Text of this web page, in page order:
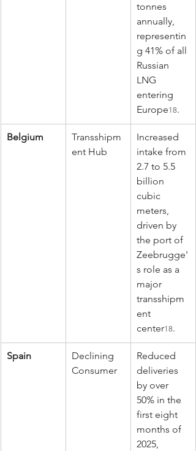
tonnes
annually,
representin
g 41% of all
Russian
LNG
entering
Europe18.
Belgium
Transshipm
ent Hub
Increased
intake from
2.7 to 5.5
billion
cubic
meters,
driven by
the port of
Zeebrugge'
s role as a
major
transshipm
ent
center18.
Spain
Declining
Consumer
Reduced
deliveries
by over
50% in the
first eight
months of
2025,